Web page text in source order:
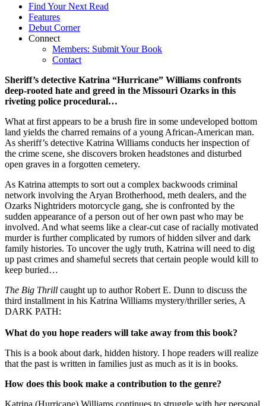
Find Your Next Read
Features
Debut Corner
Connect
Members: Submit Your Book
Contact
Sheriff’s detective Katrina “Hurricane” Williams confronts
deep-rooted hate and greed in the Missouri Ozarks in this
riveting police procedural…
What at first appears to be a brush fire in some undeveloped bottom
land yields the charred remains of a young African-American man.
As sheriff’s detective Katrina Williams conducts her inspection of
the crime scene, she discovers broken headstones and disturbed
open graves in a forgotten cemetery.
As Katrina attempts to sort out a complex backwoods criminal
network involving the Aryan Brotherhood, meth dealers, and the
Ozarks Nightriders motorcycle gang, she is confronted by the
sudden appearance of a person out of her own past who may be
involved. And what seems like a clear-cut case of racially motivated
murder is further complicated by rumors of hidden silver and dark
family histories. To uncover the ugly truth, Katrina will need to dig
up past crimes and shameful secrets that certain people would kill to
keep buried…
The Big Thrill caught up to author Robert E. Dunn to discuss the
third installment in his Katrina Williams mystery/thriller series, A
DARK PATH:
What do you hope readers will take away from this book?
This is a book about dark, hidden history. I hope readers will realize
that the past is written in families just as much as it is in books.
How does this book make a contribution to the genre?
Katrina (Hurricane) Williams continues to struggle with her personal